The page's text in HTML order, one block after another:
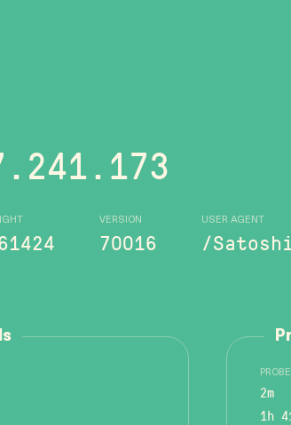
VERSION
70016
USER AGENT
/
2m
1h